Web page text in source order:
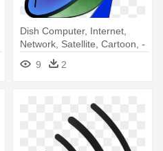
Dish Computer, Internet,
Network, Satellite, Cartoon, -
Satellite Dish Icon
9 2